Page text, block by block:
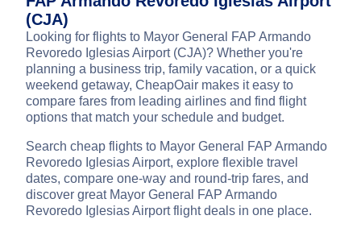
(CJA)
Looking for flights to Mayor General FAP Armando
Revoredo Iglesias Airport (CJA)? Whether you're
planning a business trip, family vacation, or a quick
weekend getaway, CheapOair makes it easy to
compare fares from leading airlines and find flight
options that match your schedule and budget.
Search cheap flights to Mayor General FAP Armando
Revoredo Iglesias Airport, explore flexible travel
dates, compare one-way and round-trip fares, and
discover great Mayor General FAP Armando
Revoredo Iglesias Airport flight deals in one place.